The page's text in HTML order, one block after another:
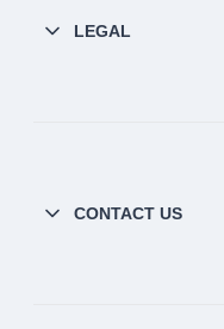
LEGAL
CONTACT US